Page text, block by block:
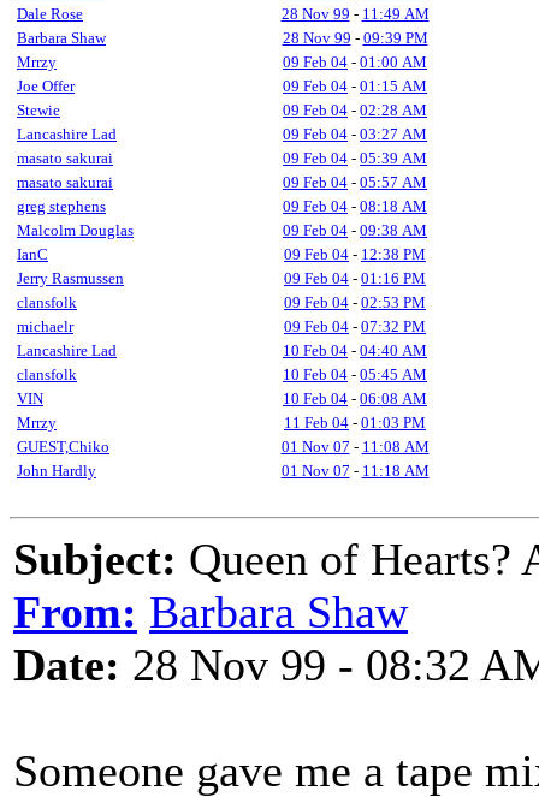
Dale Rose
28 Nov 99 - 11:49 AM
Barbara Shaw
28 Nov 99 - 09:39 PM
Mrrzy
09 Feb 04 - 01:00 AM
Joe Offer
09 Feb 04 - 01:15 AM
Stewie
09 Feb 04 - 02:28 AM
Lancashire Lad
09 Feb 04 - 03:27 AM
masato sakurai
09 Feb 04 - 05:39 AM
masato sakurai
09 Feb 04 - 05:57 AM
greg stephens
09 Feb 04 - 08:18 AM
Malcolm Douglas
09 Feb 04 - 09:38 AM
IanC
09 Feb 04 - 12:38 PM
Jerry Rasmussen
09 Feb 04 - 01:16 PM
clansfolk
09 Feb 04 - 02:53 PM
michaelr
09 Feb 04 - 07:32 PM
Lancashire Lad
10 Feb 04 - 04:40 AM
clansfolk
10 Feb 04 - 05:45 AM
VIN
10 Feb 04 - 06:08 AM
Mrrzy
11 Feb 04 - 01:03 PM
GUEST,Chiko
01 Nov 07 - 11:08 AM
John Hardly
01 Nov 07 - 11:18 AM
Subject: Queen of Hearts?
From: Barbara Shaw
Date: 28 Nov 99 - 08:32
Someone gave me a tape